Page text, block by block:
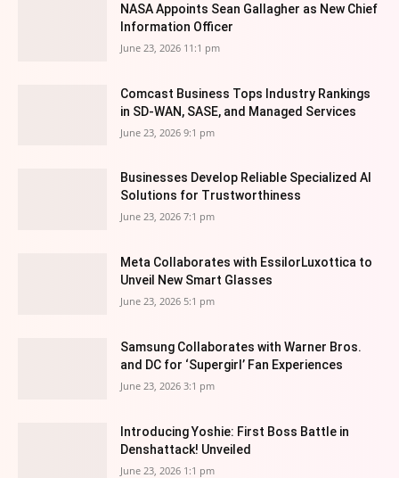
NASA Appoints Sean Gallagher as New Chief
Information Officer
June 23, 2026 11:1 pm
Comcast Business Tops Industry Rankings
in SD-WAN, SASE, and Managed Services
June 23, 2026 9:1 pm
Businesses Develop Reliable Specialized AI
Solutions for Trustworthiness
June 23, 2026 7:1 pm
Meta Collaborates with EssilorLuxottica to
Unveil New Smart Glasses
June 23, 2026 5:1 pm
Samsung Collaborates with Warner Bros.
and DC for ‘Supergirl’ Fan Experiences
June 23, 2026 3:1 pm
Introducing Yoshie: First Boss Battle in
Denshattack! Unveiled
June 23, 2026 1:1 pm